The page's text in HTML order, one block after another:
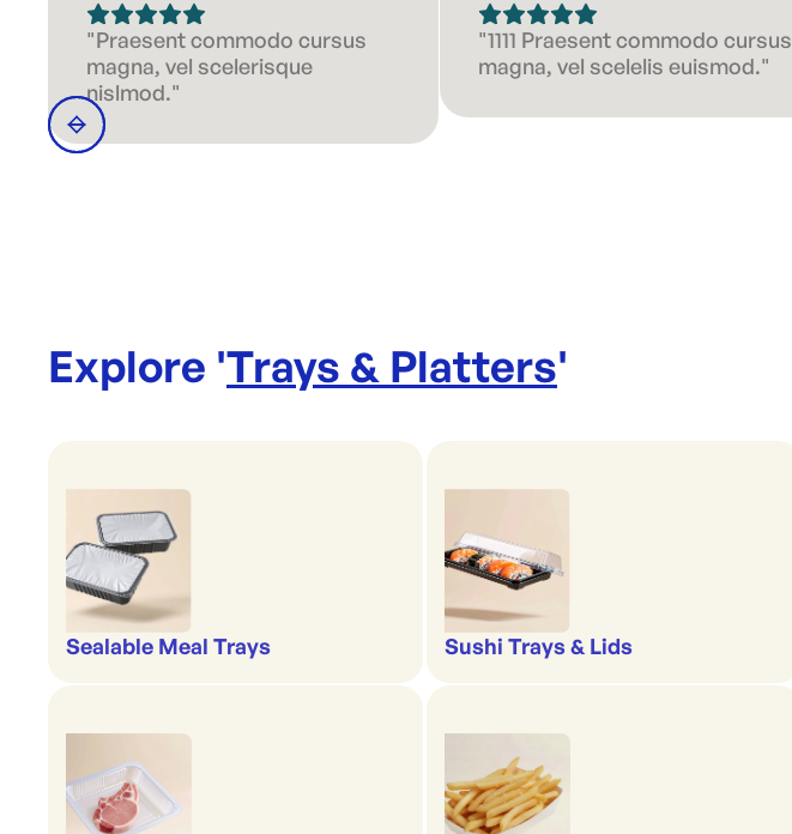
"Praesent commodo cursus
magna, vel scelerisque
nislmod."
"1111 Praesent commodo cursus
magna, vel scelelis euismod."
Explore 'Trays & Platters'
Sealable Meal Trays Sushi Trays & Lids